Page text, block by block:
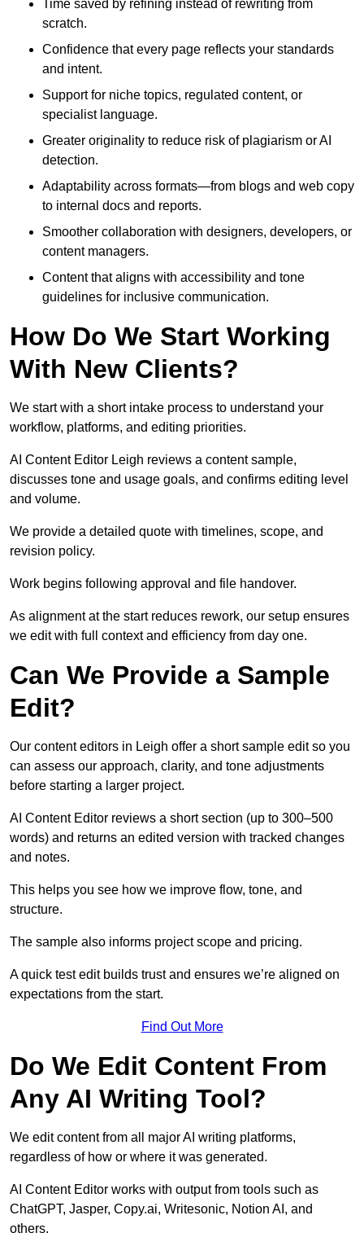
Time saved by refining instead of rewriting from
scratch.
Confidence that every page reflects your standards
and intent.
Support for niche topics, regulated content, or
specialist language.
Greater originality to reduce risk of plagiarism or AI
detection.
Adaptability across formats—from blogs and web copy
to internal docs and reports.
Smoother collaboration with designers, developers, or
content managers.
Content that aligns with accessibility and tone
guidelines for inclusive communication.
How Do We Start Working
With New Clients?
We start with a short intake process to understand your
workflow, platforms, and editing priorities.
AI Content Editor Leigh reviews a content sample,
discusses tone and usage goals, and confirms editing level
and volume.
We provide a detailed quote with timelines, scope, and
revision policy.
Work begins following approval and file handover.
As alignment at the start reduces rework, our setup ensures
we edit with full context and efficiency from day one.
Can We Provide a Sample
Edit?
Our content editors in Leigh offer a short sample edit so you
can assess our approach, clarity, and tone adjustments
before starting a larger project.
AI Content Editor reviews a short section (up to 300–500
words) and returns an edited version with tracked changes
and notes.
This helps you see how we improve flow, tone, and
structure.
The sample also informs project scope and pricing.
A quick test edit builds trust and ensures we’re aligned on
expectations from the start.
Find Out More
Do We Edit Content From
Any AI Writing Tool?
We edit content from all major AI writing platforms,
regardless of how or where it was generated.
AI Content Editor works with output from tools such as
ChatGPT, Jasper, Copy.ai, Writesonic, Notion AI, and
others.